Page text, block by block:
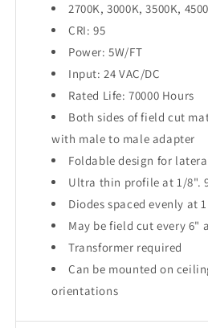
2700K, 3000K, 3500K,
CRI: 95
Power: 5W/FT
Input: 24 VAC/DC
Rated Life: 70000 Hours
Both sides of field cut
with male to male adapter
Foldable design for
Ultra thin profile at 1/8".
Diodes spaced evenly at
May be field cut every 6"
Transformer required
Can be mounted on
orientations